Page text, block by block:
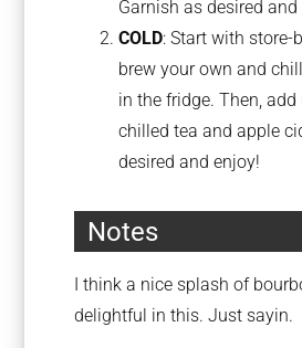
Garnish as desired and
COLD: Start with store-
brew your own and
in the fridge. Then,
chilled tea and apple
desired and enjoy!
Notes
I think a nice splash of
delightful in this. Just sayin.